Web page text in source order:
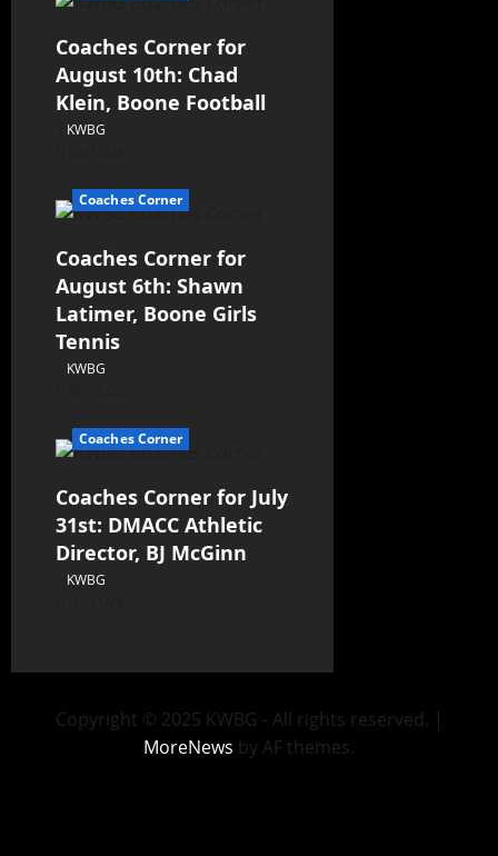
Coaches Corner for
August 10th: Chad
Klein, Boone Football
KWBG
Coaches Corner
Coaches Corner for
August 6th: Shawn
Latimer, Boone Girls
Tennis
KWBG
Coaches Corner
Coaches Corner for July
31st: DMACC Athletic
Director, BJ McGinn
KWBG
Copyright © 2025 KWBG - All rights reserved. |
MoreNews by AF themes.